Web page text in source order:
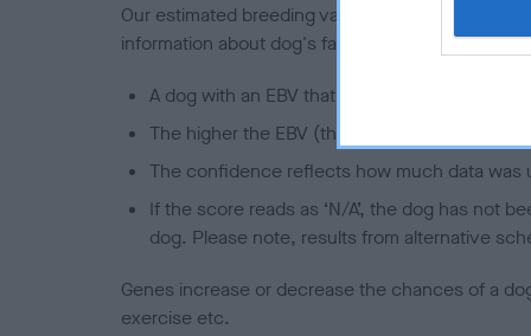
Our estimated breeding values (EBVs) predict
information about dog's family with data from the
A dog with an EBV that is a minus number
The higher the EBV (the further towards the
The confidence reflects how much data was
If the score reads as ‘N/A’, the dog has not
dog. Please note, results from alternative
Genes increase or decrease the chances of a
exercise etc.